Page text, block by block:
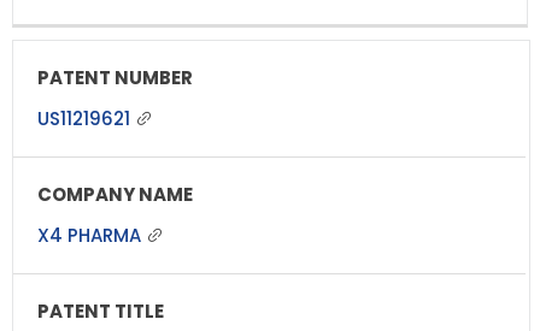
US11219621
X4 PHARMA